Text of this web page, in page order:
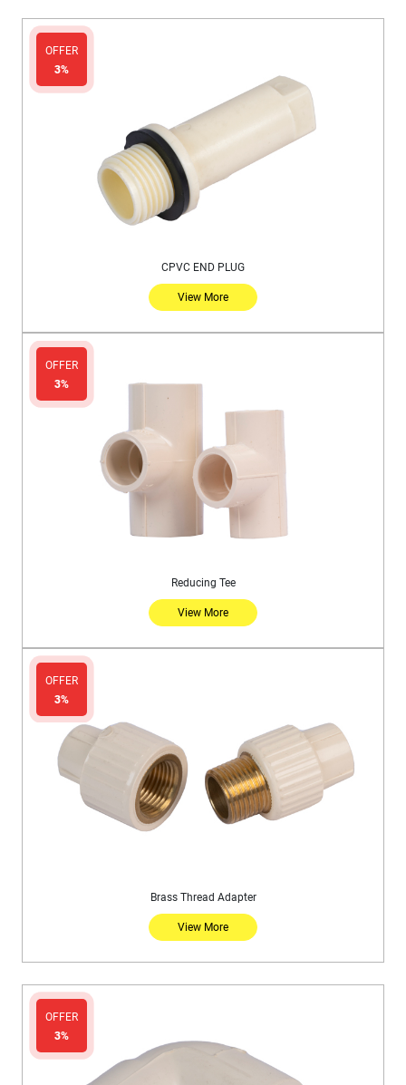
OFFER
3%
CPVC END PLUG
View More
OFFER
3%
Reducing Tee
View More
OFFER
3%
Brass Thread Adapter
View More
OFFER
3%